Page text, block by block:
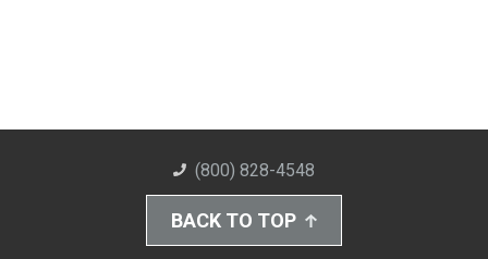
(800) 828-4548
BACK TO TOP